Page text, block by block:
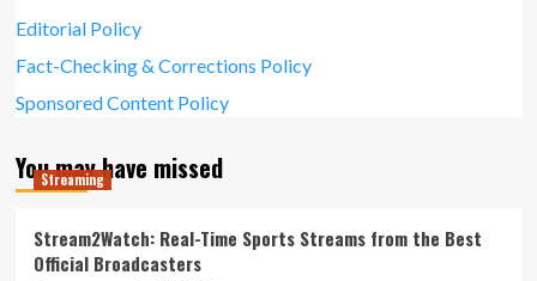
Editorial Policy
Fact-Checking & Corrections Policy
Sponsored Content Policy
You may have missed
Streaming
Stream2Watch: Real-Time Sports Streams from the Best
Official Broadcasters